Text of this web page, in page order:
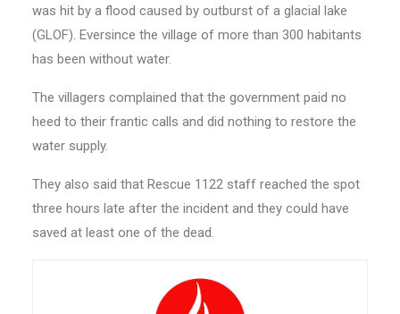
was hit by a flood caused by outburst of a glacial lake
(GLOF). Eversince the village of more than 300 habitants
has been without water.
The villagers complained that the government paid no
heed to their frantic calls and did nothing to restore the
water supply.
They also said that Rescue 1122 staff reached the spot
three hours late after the incident and they could have
saved at least one of the dead.